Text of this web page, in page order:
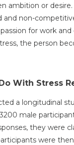
ambition or
and non-
for work
the person
With Stress
a longitudinal
male
they were
were